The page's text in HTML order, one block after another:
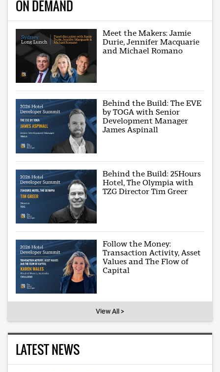
ON DEMAND
Meet the Makers: Jamie
Durie, Jennifer Macquarie
and Michael Romano
Behind the Build: The EVE
by TOGA with Senior
Development Manager
James Aspinall
Behind the Build: 25Hours
Hotel, The Olympia with
TZG Director Tim Greer
Follow the Money:
Transaction Activity, Asset
Values and The Flow of
Capital
View All >
LATEST NEWS